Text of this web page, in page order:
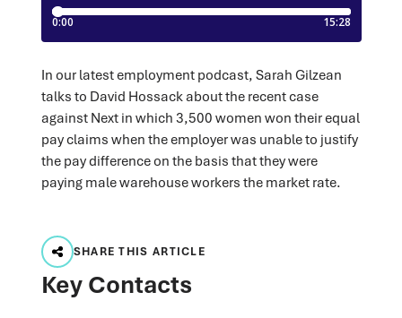
In our latest employment podcast, Sarah Gilzean
talks to David Hossack about the recent case
against Next in which 3,500 women won their equal
pay claims when the employer was unable to justify
the pay difference on the basis that they were
paying male warehouse workers the market rate.
SHARE THIS ARTICLE
Key Contacts